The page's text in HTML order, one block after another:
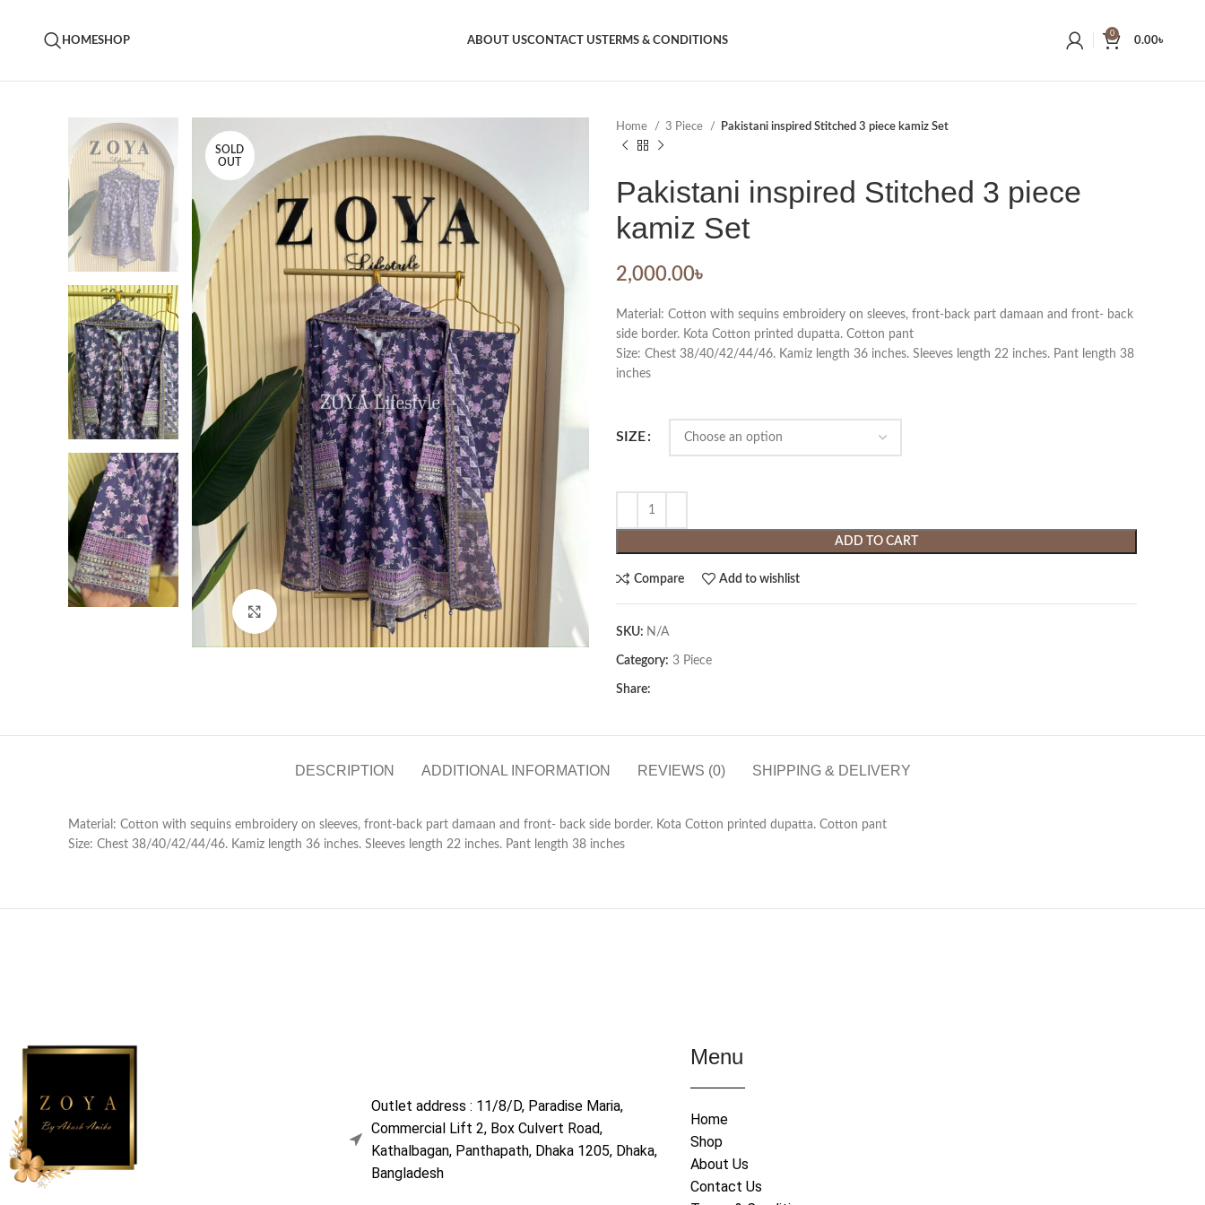
HOMESHOP ABOUT USCONTACT USTERMS & CONDITIONS
0
0.00৳
SOLD
OUT
Click to enlarge
Home 3 Piece Pakistani inspired Stitched 3 piece kamiz Set
Pakistani inspired Stitched 3 piece
kamiz Set
2,000.00৳
Material: Cotton with sequins embroidery on sleeves, front-back part damaan and front- back
side border. Kota Cotton printed dupatta. Cotton pant
Size: Chest 38/40/42/44/46. Kamiz length 36 inches. Sleeves length 22 inches. Pant length 38
inches
SIZE
ADD TO CART
Compare Add to wishlist
SKU: N/A
Category: 3 Piece
Share:
DESCRIPTION ADDITIONAL INFORMATION REVIEWS (0) SHIPPING & DELIVERY
Material: Cotton with sequins embroidery on sleeves, front-back part damaan and front- back side border. Kota Cotton printed dupatta. Cotton pant
Size: Chest 38/40/42/44/46. Kamiz length 36 inches. Sleeves length 22 inches. Pant length 38 inches
Outlet address : 11/8/D, Paradise Maria,
Commercial Lift 2, Box Culvert Road,
Kathalbagan, Panthapath, Dhaka 1205, Dhaka,
Bangladesh
Menu
Home
Shop
About Us
Contact Us